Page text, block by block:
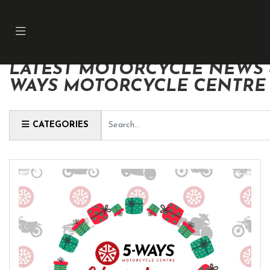
LATEST MOTORCYCLE
WAYS MOTORCYCLE CENTRE
CATEGORIES